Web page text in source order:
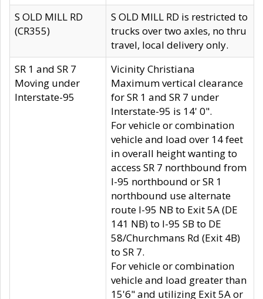
S OLD MILL RD
(CR355)
S OLD MILL RD is restricted to
trucks over two axles, no thru
travel, local delivery only.
SR 1 and SR 7
Moving under
Interstate-95
Vicinity Christiana
Maximum vertical clearance
for SR 1 and SR 7 under
Interstate-95 is 14' 0".
For vehicle or combination
vehicle and load over 14 feet
in overall height wanting to
access SR 7 northbound from
I-95 northbound or SR 1
northbound use alternate
route I-95 NB to Exit 5A (DE
141 NB) to I-95 SB to DE
58/Churchmans Rd (Exit 4B)
to SR 7.
For vehicle or combination
vehicle and load greater than
15'6" and utilizing Exit 5A or